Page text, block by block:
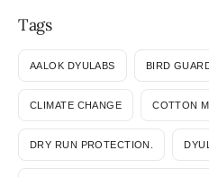
Tags
AALOK DYULABS BIRD
CLIMATE CHANGE COTTON
DRY RUN PROTECTION.